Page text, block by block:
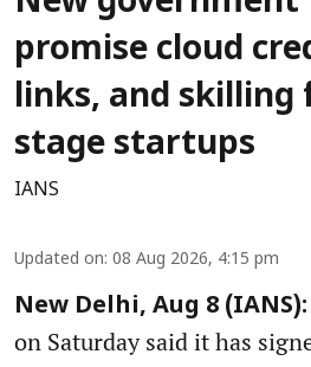
promise cloud
links, and skilling
stage startups
IANS
Updated on: 08 Aug 2026, 4:15 pm
New Delhi, Aug 8 (IANS):
on Saturday said it has